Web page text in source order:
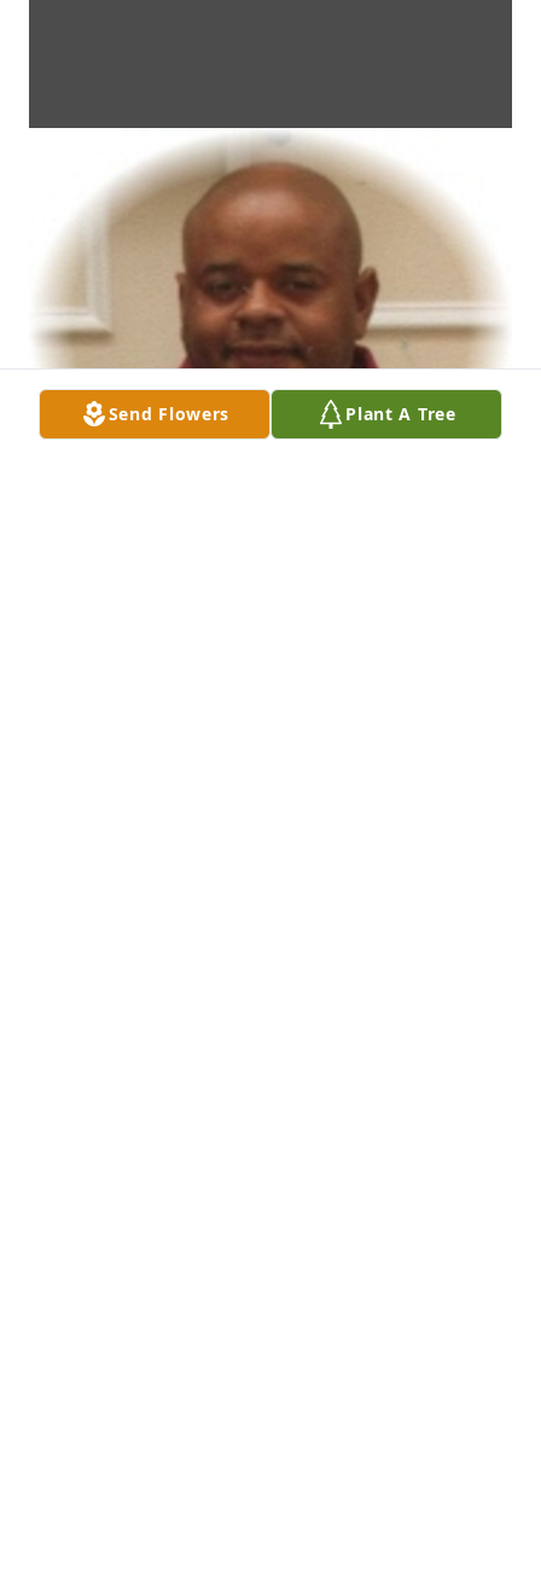
Send Flowers Plant A Tree